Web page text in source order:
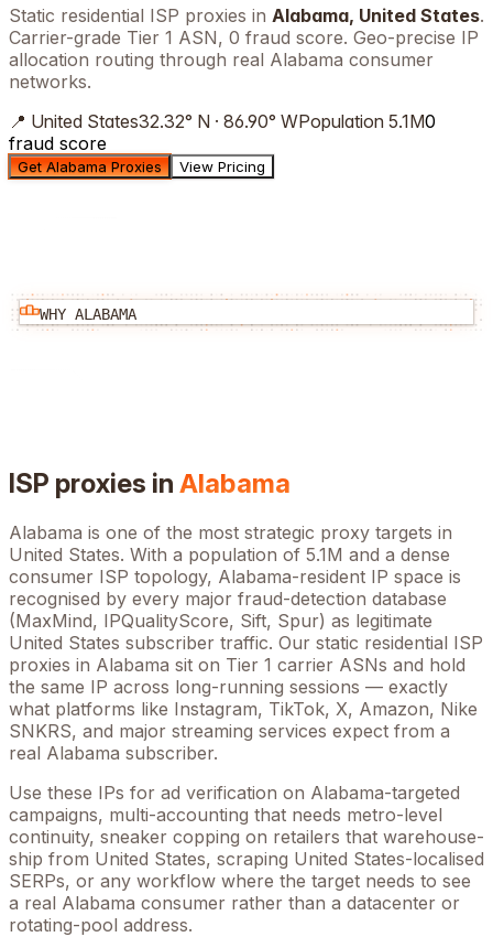
Static residential ISP proxies in Alabama, United States.
Carrier-grade Tier 1 ASN, 0 fraud score. Geo-precise IP
allocation routing through real Alabama consumer
networks.
📍 United States32.32° N · 86.90° WPopulation 5.1M0
fraud score
Get Alabama Proxies View Pricing
WHY ALABAMA
ISP proxies in Alabama
Alabama is one of the most strategic proxy targets in
United States. With a population of 5.1M and a dense
consumer ISP topology, Alabama-resident IP space is
recognised by every major fraud-detection database
(MaxMind, IPQualityScore, Sift, Spur) as legitimate
United States subscriber traffic. Our static residential ISP
proxies in Alabama sit on Tier 1 carrier ASNs and hold
the same IP across long-running sessions — exactly
what platforms like Instagram, TikTok, X, Amazon, Nike
SNKRS, and major streaming services expect from a
real Alabama subscriber.
Use these IPs for ad verification on Alabama-targeted
campaigns, multi-accounting that needs metro-level
continuity, sneaker copping on retailers that warehouse-
ship from United States, scraping United States-localised
SERPs, or any workflow where the target needs to see
a real Alabama consumer rather than a datacenter or
rotating-pool address.